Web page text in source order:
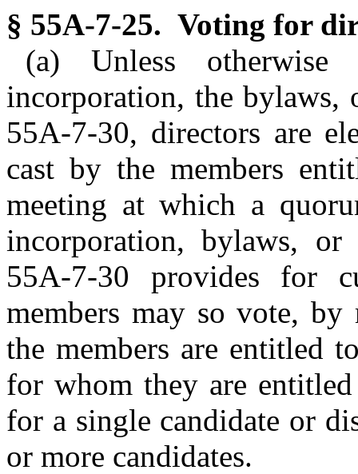
§ 55A-7-25. Voting for
(a) Unless
incorporation, the bylaws,
55A-7-30, directors are
cast by the members
meeting at which a
incorporation, bylaws,
55A-7-30 provides for
members may so vote,
the members are entitled
for whom they are
for a single candidate or
or more candidates.